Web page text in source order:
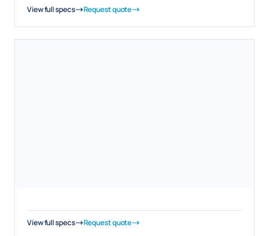
View full specs Request quote
View full specs Request quote